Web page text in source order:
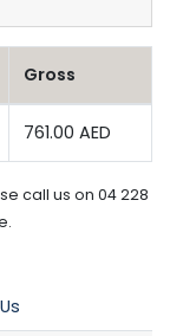
Gross
761.00 AED
call us on 04 228